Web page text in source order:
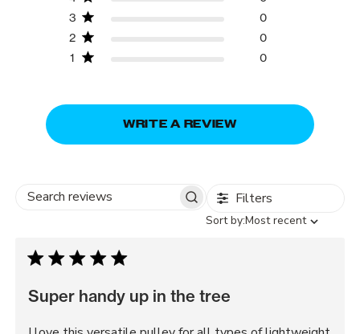
3
0
2
0
1
0
WRITE A REVIEW
Search
Filters
Sort
Sort by:Most recent
Super handy up in the tree